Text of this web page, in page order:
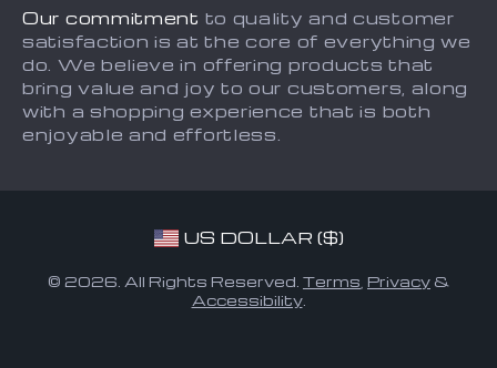
Our commitment to quality and customer
satisfaction is at the core of everything we
do. We believe in offering products that
bring value and joy to our customers, along
with a shopping experience that is both
enjoyable and effortless.
US DOLLAR ($)
© 2026. All Rights Reserved. Terms Privacy &
Accessibility.